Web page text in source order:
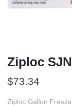
Ziploc
$73.34
Ziploc Gallon